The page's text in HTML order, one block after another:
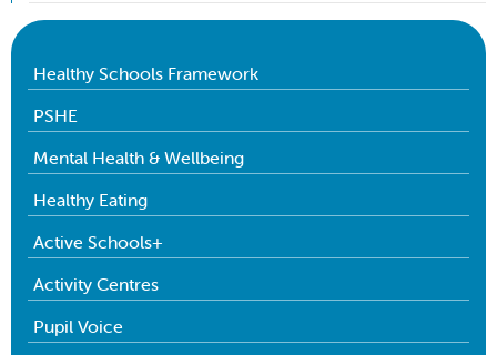
Healthy Schools Framework
PSHE
Mental Health & Wellbeing
Healthy Eating
Active Schools+
Activity Centres
Pupil Voice